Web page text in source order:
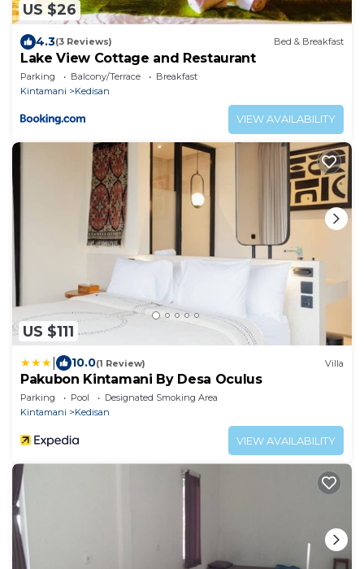
US $26
4.3(3 Reviews) Bed & Breakfast
Lake View Cottage and Restaurant
Parking Balcony/Terrace
Breakfast
Kintamani
Kedisan
VIEW AVAILABILITY
US $111
10.0(1 Review) Villa
Pakubon Kintamani By Desa Oculus
Parking Pool
Designated Smoking Area
Kintamani
Kedisan
VIEW AVAILABILITY